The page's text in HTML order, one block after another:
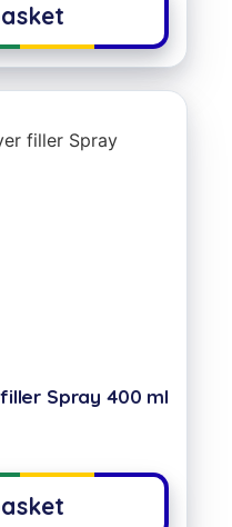
Spray 400 ml